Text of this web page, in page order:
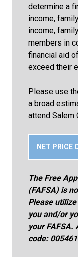
determine a
income,
income,
members in
financial aid
exceed their
Please use
a broad
attend Salem
NET PRICE
The Free
(FAFSA) is
Please
you and/or
your FAFSA.
code: